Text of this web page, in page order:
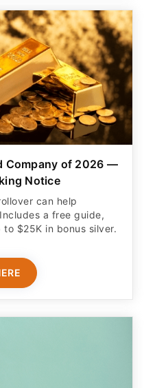
Company of 2026 —
Notice
can help
a free guide,
$25K in bonus silver.